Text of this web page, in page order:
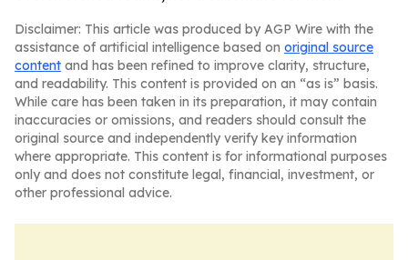
Disclaimer: This article was produced by AGP Wire with the
assistance of artificial intelligence based on original source
content and has been refined to improve clarity, structure,
and readability. This content is provided on an “as is” basis.
While care has been taken in its preparation, it may contain
inaccuracies or omissions, and readers should consult the
original source and independently verify key information
where appropriate. This content is for informational purposes
only and does not constitute legal, financial, investment, or
other professional advice.